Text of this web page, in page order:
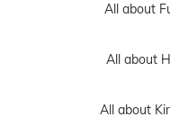
All about
All about
All about